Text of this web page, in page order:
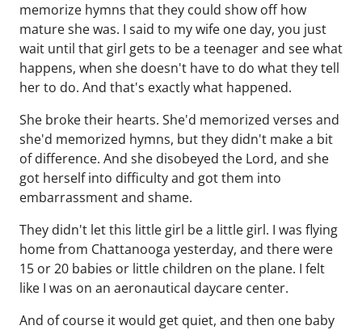
memorize hymns that they could show off how
mature she was. I said to my wife one day, you just
wait until that girl gets to be a teenager and see what
happens, when she doesn't have to do what they tell
her to do. And that's exactly what happened.
She broke their hearts. She'd memorized verses and
she'd memorized hymns, but they didn't make a bit
of difference. And she disobeyed the Lord, and she
got herself into difficulty and got them into
embarrassment and shame.
They didn't let this little girl be a little girl. I was flying
home from Chattanooga yesterday, and there were
15 or 20 babies or little children on the plane. I felt
like I was on an aeronautical daycare center.
And of course it would get quiet, and then one baby